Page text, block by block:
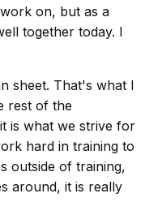
on, but as a
together today. I
sheet. That's what I
rest of the
is what we strive for
hard in training to
outside of training,
around, it is really